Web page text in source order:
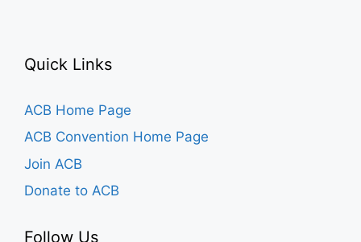
Quick Links
ACB Home Page
ACB Convention Home Page
Join ACB
Donate to ACB
Follow Us